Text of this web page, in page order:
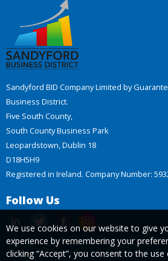
Sandyford BID Company Limited by
Business District.
Five South County,
South County Business Park
Leopardstown, Dublin 18
D18H5H9
Registered in Ireland. Company Number:
Follow Us
We use cookies on our website to give
experience by remembering your
clicking “Accept”, you consent to the